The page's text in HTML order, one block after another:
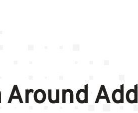
Around